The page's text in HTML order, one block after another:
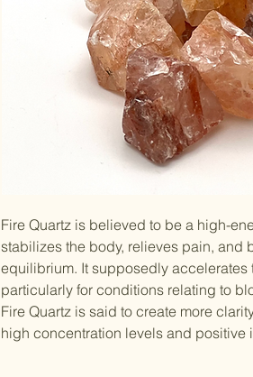
Fire Quartz is believed to be a high-
stabilizes the body, relieves pain, and
equilibrium. It supposedly accelerates
particularly for conditions relating to
Fire Quartz is said to create more
high concentration levels and positive